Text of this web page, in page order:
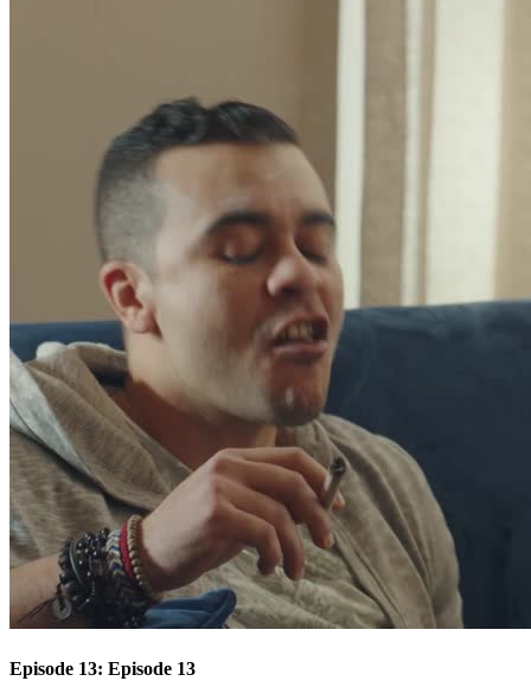
Episode 13: Episode 13